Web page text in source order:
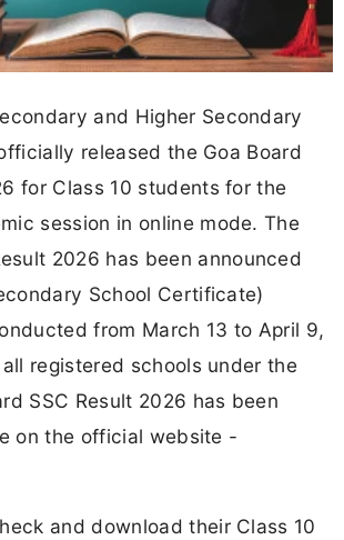
and Higher Secondary
released the Goa Board
for Class 10 students for the
session in online mode. The
2026 has been announced
School Certificate)
from March 13 to April 9,
registered schools under the
SSC Result 2026 has been
on the official website -
and download their Class 10